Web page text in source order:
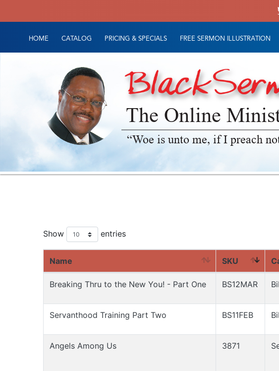
HOME CATALOG PRICING & SPECIALS FREE SERMON ILLUSTRATION
The Online
“Woe is unto me, if I preach
Show entries
Name SKU
Breaking Thru to the New You! - Part One BS12MAR
Servanthood Training Part Two BS11FEB
Angels Among Us 3871